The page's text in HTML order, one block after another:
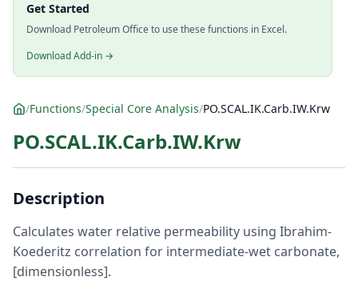
Get Started
Download Petroleum Office to use these functions in Excel.
Download Add-in →
/Functions/Special Core Analysis/PO.SCAL.IK.Carb.IW.Krw
PO.SCAL.IK.Carb.IW.Krw
Description
Calculates water relative permeability using Ibrahim-
Koederitz correlation for intermediate-wet carbonate,
[dimensionless].